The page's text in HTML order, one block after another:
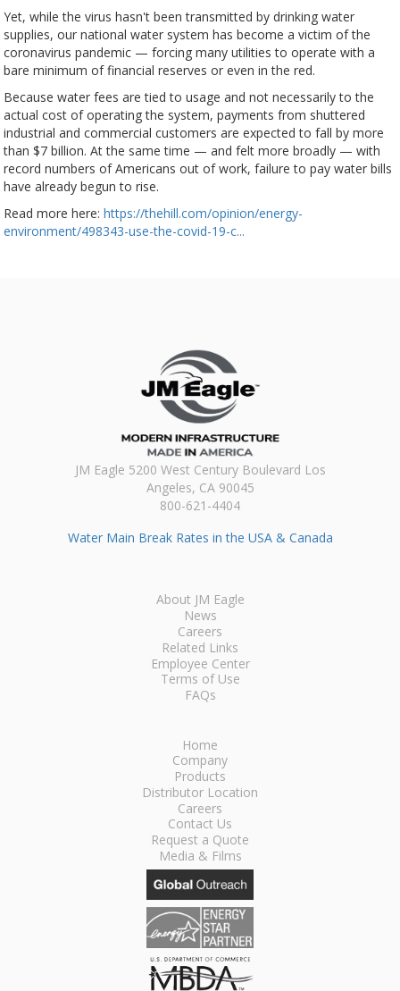
Yet, while the virus hasn't been transmitted by drinking water
supplies, our national water system has become a victim of the
coronavirus pandemic — forcing many utilities to operate with a
bare minimum of financial reserves or even in the red.
Because water fees are tied to usage and not necessarily to the
actual cost of operating the system, payments from shuttered
industrial and commercial customers are expected to fall by more
than $7 billion. At the same time — and felt more broadly — with
record numbers of Americans out of work, failure to pay water bills
have already begun to rise.
Read more here: https://thehill.com/opinion/energy-
environment/498343-use-the-covid-19-c...
JM Eagle 5200 West Century Boulevard Los
Angeles, CA 90045
800-621-4404
Water Main Break Rates in the USA & Canada
About JM Eagle
News
Careers
Related Links
Employee Center
Terms of Use
FAQs
Home
Company
Products
Distributor Location
Careers
Contact Us
Request a Quote
Media & Films